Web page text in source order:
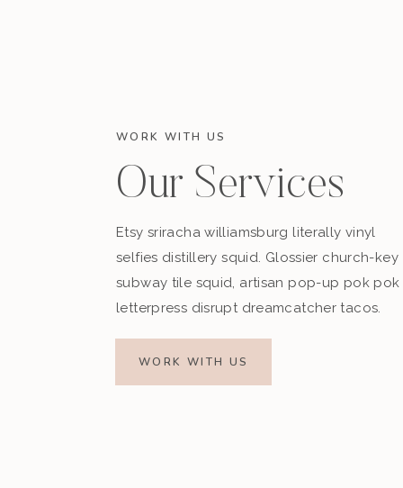
WORK WITH US
Our Services
Etsy sriracha williamsburg literally vinyl
selfies distillery squid. Glossier church-key
subway tile squid, artisan pop-up pok pok
letterpress disrupt dreamcatcher tacos.
WORK WITH US